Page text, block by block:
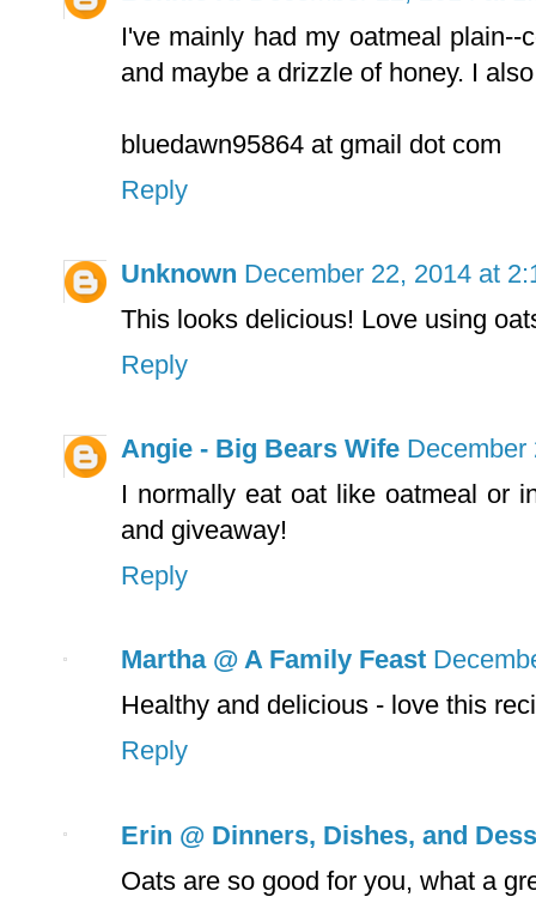
I've mainly had my oatmeal
and maybe a drizzle of honey. I
bluedawn95864 at gmail dot com
Reply
Unknown December 22, 2014 at
This looks delicious! Love using
Reply
Angie - Big Bears Wife December
I normally eat oat like oatmeal or
and giveaway!
Reply
Martha @ A Family Feast
Healthy and delicious - love this
Reply
Erin @ Dinners, Dishes, and
Oats are so good for you, what a